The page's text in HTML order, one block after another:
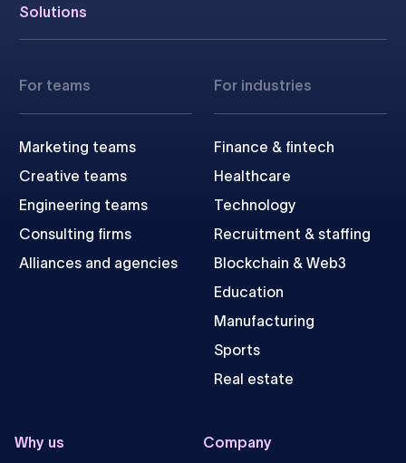
Solutions
For teams
Marketing teams
Creative teams
Engineering teams
Consulting firms
Alliances and agencies
For industries
Finance & fintech
Healthcare
Technology
Recruitment & staffing
Blockchain & Web3
Education
Manufacturing
Sports
Real estate
Why us Company